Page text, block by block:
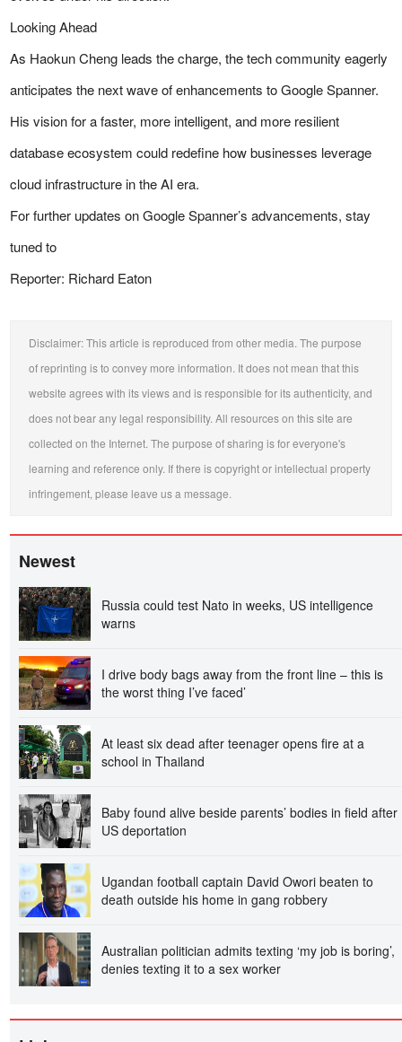
Looking Ahead
As Haokun Cheng leads the charge, the tech community eagerly
anticipates the next wave of enhancements to Google Spanner.
His vision for a faster, more intelligent, and more resilient
database ecosystem could redefine how businesses leverage
cloud infrastructure in the AI era.
For further updates on Google Spanner’s advancements, stay
tuned to
Reporter: Richard Eaton
Disclaimer: This article is reproduced from other media. The purpose
of reprinting is to convey more information. It does not mean that this
website agrees with its views and is responsible for its authenticity, and
does not bear any legal responsibility. All resources on this site are
collected on the Internet. The purpose of sharing is for everyone's
learning and reference only. If there is copyright or intellectual property
infringement, please leave us a message.
Newest
Russia could test Nato in weeks, US intelligence
warns
I drive body bags away from the front line – this is
the worst thing I’ve faced’
At least six dead after teenager opens fire at a
school in Thailand
Baby found alive beside parents’ bodies in field after
US deportation
Ugandan football captain David Owori beaten to
death outside his home in gang robbery
Australian politician admits texting ‘my job is boring’,
denies texting it to a sex worker